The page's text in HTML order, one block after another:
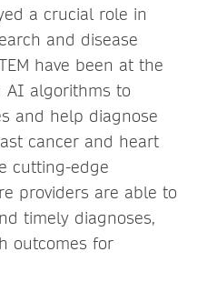
a crucial role in
and disease
have been at the
AI algorithms to
and help diagnose
cancer and heart
cutting-edge
providers are able to
timely diagnoses,
outcomes for